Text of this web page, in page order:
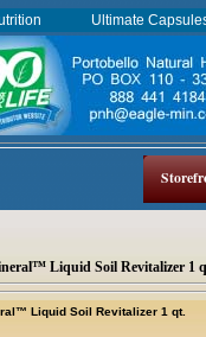
Liquid Soil Revitalizer 1
Liquid Soil Revitalizer 1 qt.
Ultimate